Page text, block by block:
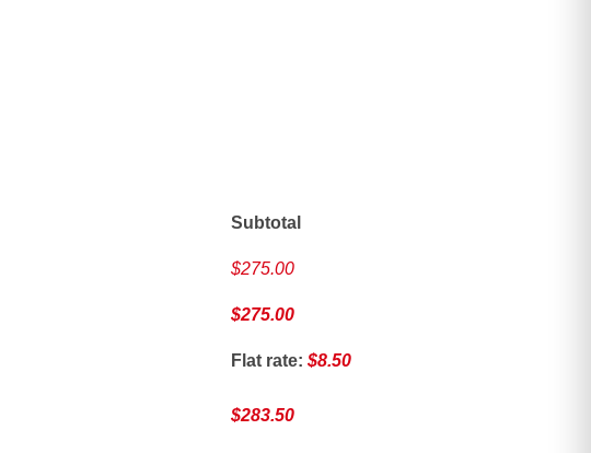
Subtotal
$275.00
$275.00
Flat rate: $8.50
$283.50